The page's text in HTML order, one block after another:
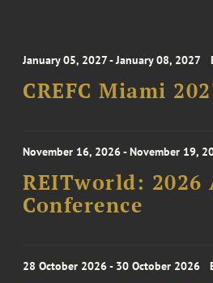
January 05, 2027 - January 08, 2027
CREFC Miami
November 16, 2026 - November 19,
REITworld: 2026
Conference
28 October 2026 - 30 October 2026